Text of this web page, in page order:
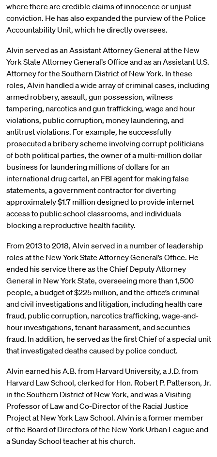
where there are credible claims of innocence or unjust
conviction. He has also expanded the purview of the Police
Accountability Unit, which he directly oversees.
Alvin served as an Assistant Attorney General at the New
York State Attorney General’s Office and as an Assistant U.S.
Attorney for the Southern District of New York. In these
roles, Alvin handled a wide array of criminal cases, including
armed robbery, assault, gun possession, witness
tampering, narcotics and gun trafficking, wage and hour
violations, public corruption, money laundering, and
antitrust violations. For example, he successfully
prosecuted a bribery scheme involving corrupt politicians
of both political parties, the owner of a multi-million dollar
business for laundering millions of dollars for an
international drug cartel, an FBI agent for making false
statements, a government contractor for diverting
approximately $1.7 million designed to provide internet
access to public school classrooms, and individuals
blocking a reproductive health facility.
From 2013 to 2018, Alvin served in a number of leadership
roles at the New York State Attorney General’s Office. He
ended his service there as the Chief Deputy Attorney
General in New York State, overseeing more than 1,500
people, a budget of $225 million, and the office’s criminal
and civil investigations and litigation, including health care
fraud, public corruption, narcotics trafficking, wage-and-
hour investigations, tenant harassment, and securities
fraud. In addition, he served as the first Chief of a special unit
that investigated deaths caused by police conduct.
Alvin earned his A.B. from Harvard University, a J.D. from
Harvard Law School, clerked for Hon. Robert P. Patterson, Jr.
in the Southern District of New York, and was a Visiting
Professor of Law and Co-Director of the Racial Justice
Project at New York Law School. Alvin is a former member
of the Board of Directors of the New York Urban League and
a Sunday School teacher at his church.